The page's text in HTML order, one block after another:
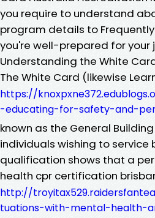
you require to understand
program details to
you're well-prepared for your
Understanding the White
The White Card (likewise
https://
-educating-for-safety-and-
known as the General
individuals wishing to service
qualification shows that a
health cpr certification
http://
tuations-with-mental-health-